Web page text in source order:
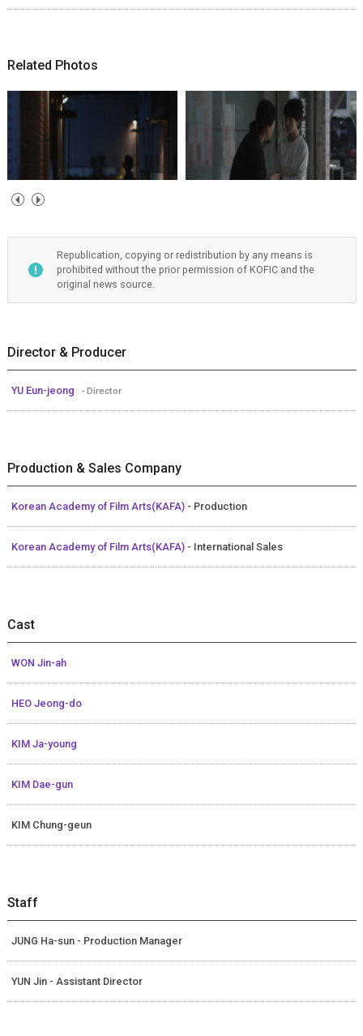
Related Photos
Republication, copying or redistribution by any means is
prohibited without the prior permission of KOFIC and the
original news source.
Director & Producer
YU Eun-jeong - Director
Production & Sales Company
Korean Academy of Film Arts(KAFA) - Production
Korean Academy of Film Arts(KAFA) - International Sales
Cast
WON Jin-ah
HEO Jeong-do
KIM Ja-young
KIM Dae-gun
KIM Chung-geun
Staff
JUNG Ha-sun - Production Manager
YUN Jin - Assistant Director